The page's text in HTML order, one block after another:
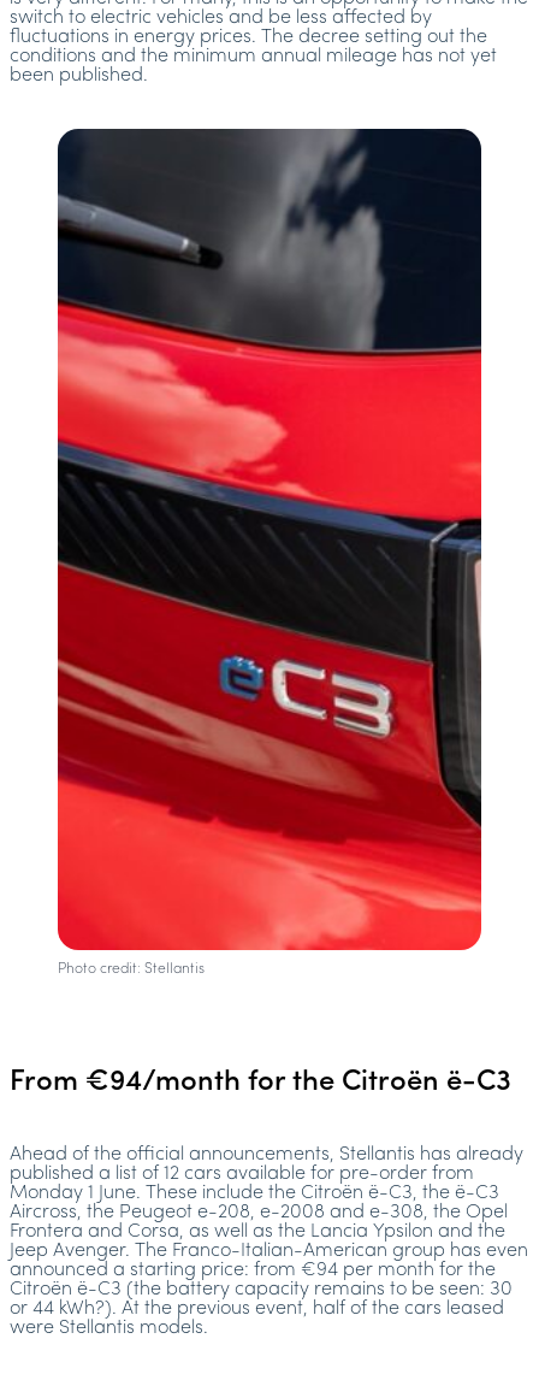
switch to electric vehicles and be less affected by
fluctuations in energy prices. The decree setting out the
conditions and the minimum annual mileage has not yet
been published.
Photo credit: Stellantis
From €94/month for the Citroën ë-C3
Ahead of the official announcements, Stellantis has already
published a list of 12 cars available for pre-order from
Monday 1 June. These include the Citroën ë-C3, the ë-C3
Aircross, the Peugeot e-208, e-2008 and e-308, the Opel
Frontera and Corsa, as well as the Lancia Ypsilon and the
Jeep Avenger. The Franco-Italian-American group has even
announced a starting price: from €94 per month for the
Citroën ë-C3 (the battery capacity remains to be seen: 30
or 44 kWh?). At the previous event, half of the cars leased
were Stellantis models.